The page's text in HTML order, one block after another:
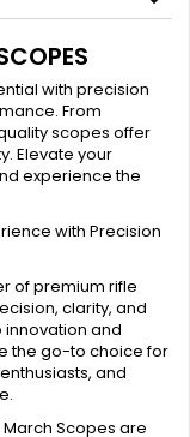
with precision
From
scopes offer
Elevate your
experience the
with Precision
of premium rifle
clarity, and
innovation and
the go-to choice for
and
Scopes are